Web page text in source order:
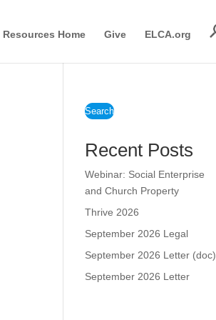
Resources Home Give ELCA.org
Search
Recent Posts
Webinar: Social Enterprise
and Church Property
Thrive 2026
September 2026 Legal
September 2026 Letter (doc)
September 2026 Letter